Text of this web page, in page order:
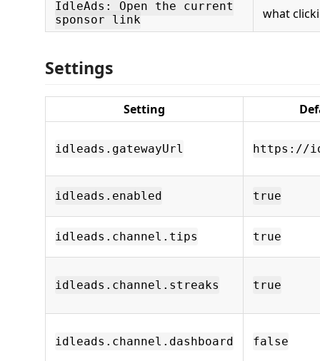
IdleAds: Open the current
sponsor link
what
Settings
Setting
idleads.gatewayUrl https://
idleads.enabled true
idleads.channel.tips true
idleads.channel.streaks true
idleads.channel.dashboard false